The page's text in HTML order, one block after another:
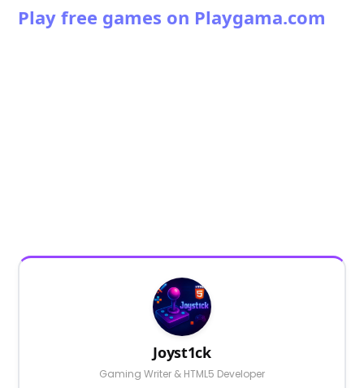
Play free games on Playgama.com
Joyst1ck
Gaming Writer & HTML5 Developer